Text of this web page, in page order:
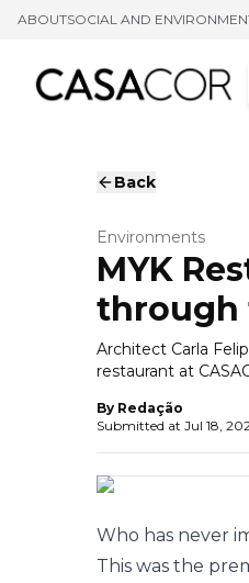
ABOUTSOCIAL AND
Back
Environments
MYK
through
Architect Carla
restaurant at
By Redação
Submitted at Jul 18,
Who has never
This was the